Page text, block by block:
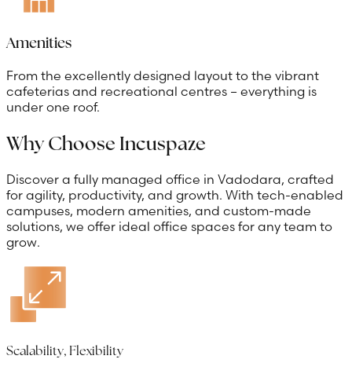
Amenities
From the excellently designed layout to the vibrant
cafeterias and recreational centres – everything is
under one roof.
Why Choose Incuspaze
Discover a fully managed office in Vadodara, crafted
for agility, productivity, and growth. With tech-enabled
campuses, modern amenities, and custom-made
solutions, we offer ideal office spaces for any team to
grow.
Scalability, Flexibility